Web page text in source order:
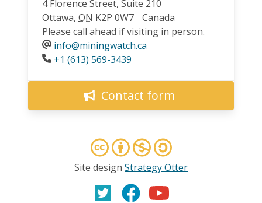
4 Florence Street, Suite 210
Ottawa, ON K2P 0W7
Canada
Please call ahead if visiting in person.
info@miningwatch.ca
Phone
+1 (613) 569-3439
Contact form
Site design Strategy Otter